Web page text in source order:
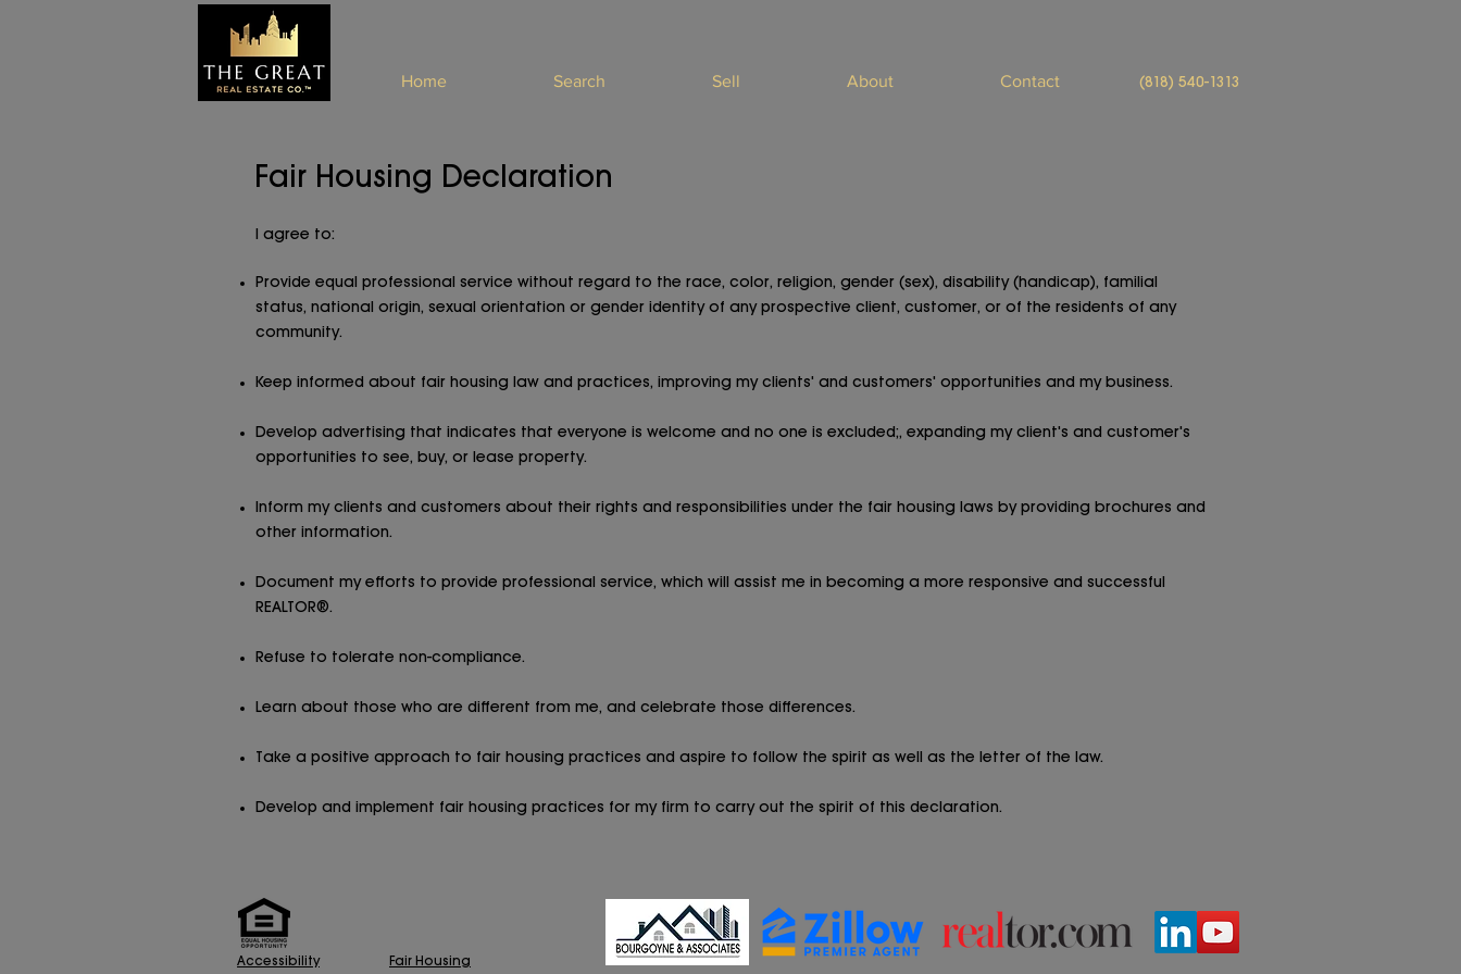
Home Search Sell About Contact (818) 540-1313
Fair Housing Declaration
I agree to:
Provide equal professional service without regard to the race, color, religion, gender (sex), disability (handicap), familial
status, national origin, sexual orientation or gender identity of any prospective client, customer, or of the residents of any
community.
Keep informed about fair housing law and practices, improving my clients' and customers' opportunities and my business.
Develop advertising that indicates that everyone is welcome and no one is excluded;, expanding my client's and customer's
opportunities to see, buy, or lease property.
Inform my clients and customers about their rights and responsibilities under the fair housing laws by providing brochures and
other information.
Document my efforts to provide professional service, which will assist me in becoming a more responsive and successful
REALTOR®.
Refuse to tolerate non-compliance.
Learn about those who are different from me, and celebrate those differences.
Take a positive approach to fair housing practices and aspire to follow the spirit as well as the letter of the law.
Develop and implement fair housing practices for my firm to carry out the spirit of this declaration.
Accessibility Fair Housing